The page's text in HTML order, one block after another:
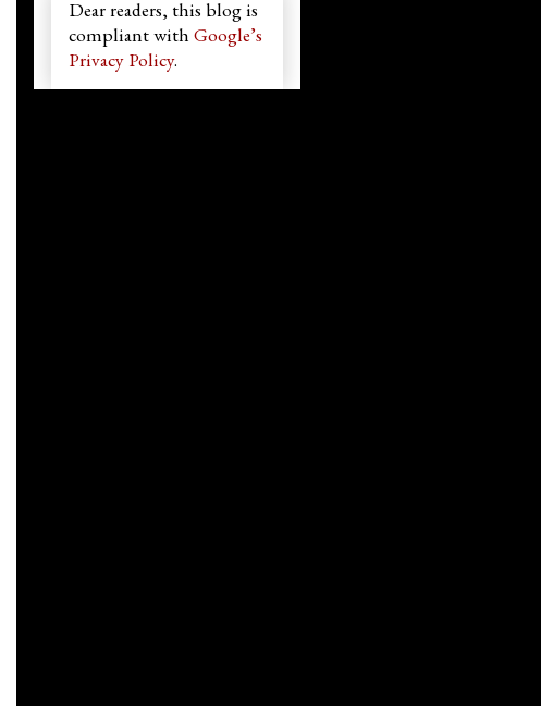
Dear readers, this blog is
compliant with Google’s
Privacy Policy.